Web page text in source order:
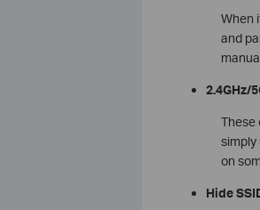
When
and
2.4GHz/
These
on
Hide